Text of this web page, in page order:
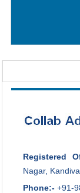
Registered
Nagar,
Phone:- +91-